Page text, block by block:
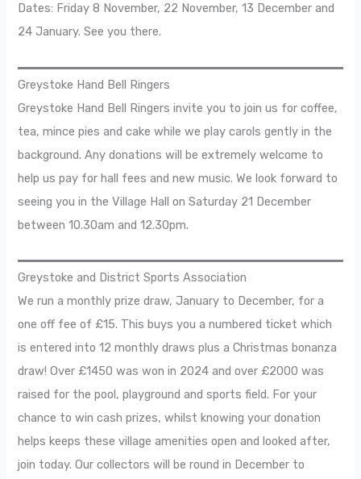
Dates: Friday 8 November, 22 November, 13 December and
24 January. See you there.
Greystoke Hand Bell Ringers
Greystoke Hand Bell Ringers invite you to join us for coffee,
tea, mince pies and cake while we play carols gently in the
background. Any donations will be extremely welcome to
help us pay for hall fees and new music. We look forward to
seeing you in the Village Hall on Saturday 21 December
between 10.30am and 12.30pm.
Greystoke and District Sports Association
We run a monthly prize draw, January to December, for a
one off fee of £15. This buys you a numbered ticket which
is entered into 12 monthly draws plus a Christmas bonanza
draw! Over £1450 was won in 2024 and over £2000 was
raised for the pool, playground and sports field. For your
chance to win cash prizes, whilst knowing your donation
helps keeps these village amenities open and looked after,
join today. Our collectors will be round in December to